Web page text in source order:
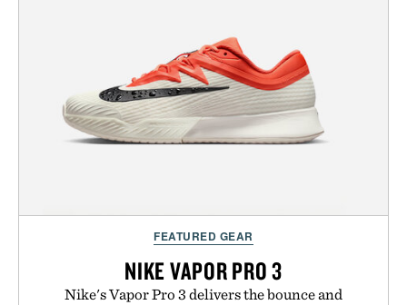
Hair Revitalizing Complex supplement, with each
formula clinically tested to deliver measurable
results. Rather than masking problems, Augustinus
Bader's approach focuses on creating the ideal
environment for healthier hair, bringing the same
FEATURED GEAR
NIKE VAPOR PRO 3
Nike's Vapor Pro 3 delivers the bounce and